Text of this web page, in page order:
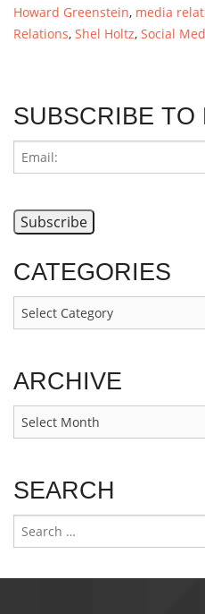
Howard Greenstein, media
Relations, Shel Holtz, Social
SUBSCRIBE TO
CATEGORIES
Categories
ARCHIVE
Archive
SEARCH
Search
for: